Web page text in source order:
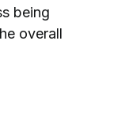
being
overall